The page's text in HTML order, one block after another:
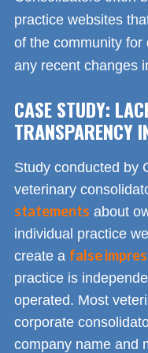
practice websites
of the community
any recent changes
CASE STUDY:
TRANSPARENCY
Study conducted by
veterinary
statements about
individual practice
create a false
practice is
operated. Most
corporate
company name and